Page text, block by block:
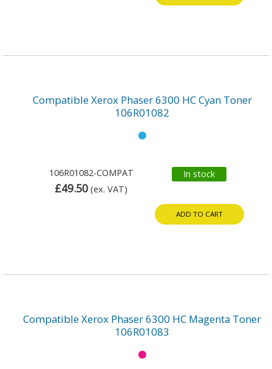
Compatible Xerox Phaser 6300 HC Cyan Toner
106R01082
106R01082-COMPAT
£49.50 (ex. VAT)
In stock
ADD TO CART
Compatible Xerox Phaser 6300 HC Magenta Toner
106R01083